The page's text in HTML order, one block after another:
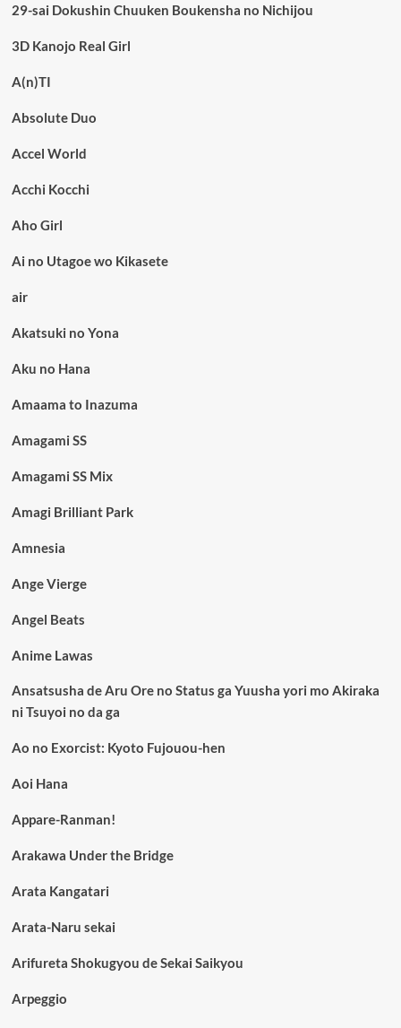
29-sai Dokushin Chuuken Boukensha no Nichijou
3D Kanojo Real Girl
A(n)TI
Absolute Duo
Accel World
Acchi Kocchi
Aho Girl
Ai no Utagoe wo Kikasete
air
Akatsuki no Yona
Aku no Hana
Amaama to Inazuma
Amagami SS
Amagami SS Mix
Amagi Brilliant Park
Amnesia
Ange Vierge
Angel Beats
Anime Lawas
Ansatsusha de Aru Ore no Status ga Yuusha yori mo Akiraka
ni Tsuyoi no da ga
Ao no Exorcist: Kyoto Fujouou-hen
Aoi Hana
Appare-Ranman!
Arakawa Under the Bridge
Arata Kangatari
Arata-Naru sekai
Arifureta Shokugyou de Sekai Saikyou
Arpeggio